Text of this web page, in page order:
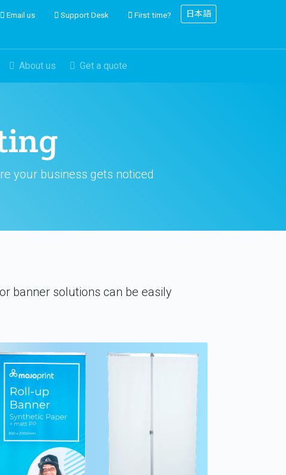
Email us Support Desk First time? 日本語
About us Get a quote
your business gets noticed
banner solutions can be easily